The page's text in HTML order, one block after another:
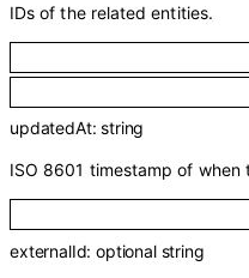
IDs of the related entities.
updatedAt:string
ISO 8601 timestamp of
externalId:optional string